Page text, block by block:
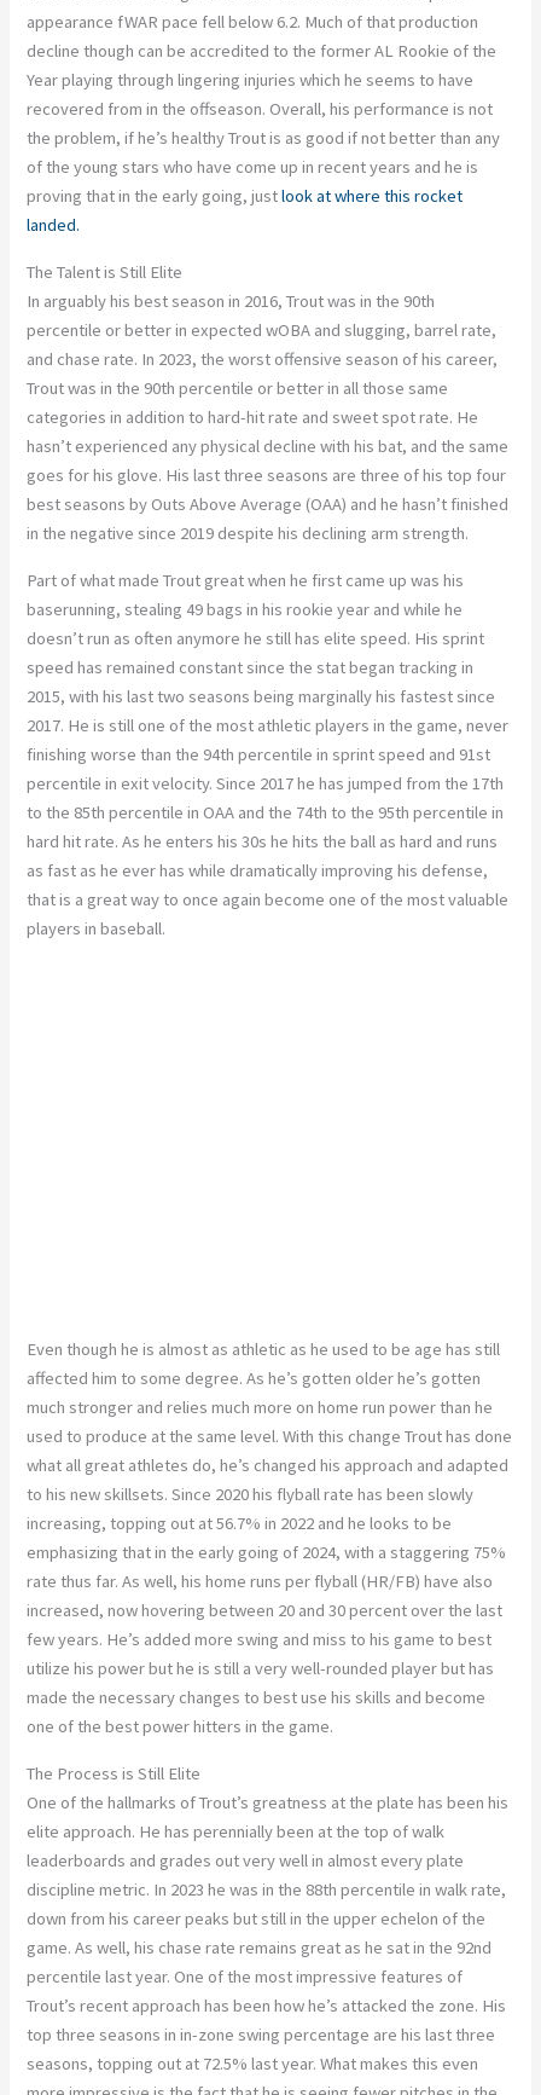
appearance fWAR pace fell below 6.2. Much of that production
decline though can be accredited to the former AL Rookie of the
Year playing through lingering injuries which he seems to have
recovered from in the offseason. Overall, his performance is not
the problem, if he’s healthy Trout is as good if not better than any
of the young stars who have come up in recent years and he is
proving that in the early going, justlook at where this rocket
landed.
The Talent is Still Elite
In arguably his best season in 2016, Trout was in the 90th
percentile or better in expected wOBA and slugging, barrel rate,
and chase rate. In 2023, the worst offensive season of his career,
Trout was in the 90th percentile or better in all those same
categories in addition to hard-hit rate and sweet spot rate. He
hasn’t experienced any physical decline with his bat, and the same
goes for his glove. His last three seasons are three of his top four
best seasons by Outs Above Average (OAA) and he hasn’t finished
in the negative since 2019 despite his declining arm strength.
Part of what made Trout great when he first came up was his
baserunning, stealing 49 bags in his rookie year and while he
doesn’t run as often anymore he still has elite speed. His sprint
speed has remained constant since the stat began tracking in
2015, with his last two seasons being marginally his fastest since
2017. He is still one of the most athletic players in the game, never
finishing worse than the 94th percentile in sprint speed and 91st
percentile in exit velocity. Since 2017 he has jumped from the 17th
to the 85th percentile in OAA and the 74th to the 95th percentile in
hard hit rate. As he enters his 30s he hits the ball as hard and runs
as fast as he ever has while dramatically improving his defense,
that is a great way to once again become one of the most valuable
players in baseball.
Even though he is almost as athletic as he used to be age has still
affected him to some degree. As he’s gotten older he’s gotten
much stronger and relies much more on home run power than he
used to produce at the same level. With this change Trout has done
what all great athletes do, he’s changed his approach and adapted
to his new skillsets. Since 2020 his flyball rate has been slowly
increasing, topping out at 56.7% in 2022 and he looks to be
emphasizing that in the early going of 2024, with a staggering 75%
rate thus far. As well, his home runs per flyball (HR/FB) have also
increased, now hovering between 20 and 30 percent over the last
few years. He’s added more swing and miss to his game to best
utilize his power but he is still a very well-rounded player but has
made the necessary changes to best use his skills and become
one of the best power hitters in the game.
The Process is Still Elite
One of the hallmarks of Trout’s greatness at the plate has been his
elite approach. He has perennially been at the top of walk
leaderboards and grades out very well in almost every plate
discipline metric. In 2023 he was in the 88th percentile in walk rate,
down from his career peaks but still in the upper echelon of the
game. As well, his chase rate remains great as he sat in the 92nd
percentile last year. One of the most impressive features of
Trout’s recent approach has been how he’s attacked the zone. His
top three seasons in in-zone swing percentage are his last three
seasons, topping out at 72.5% last year. What makes this even